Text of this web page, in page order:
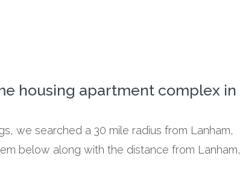
housing apartment complex in
we searched a 30 mile radius from Lanham,
below along with the distance from Lanham,